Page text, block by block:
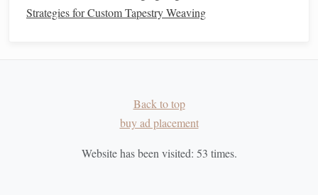
Continuity
counteror stickymarkers
to maintain sequence.
pattern aligns horizontally and vertically.
Strategies for Custom Tapestry Weaving
Back to top
buy ad placement
Website has been visited: 53 times.